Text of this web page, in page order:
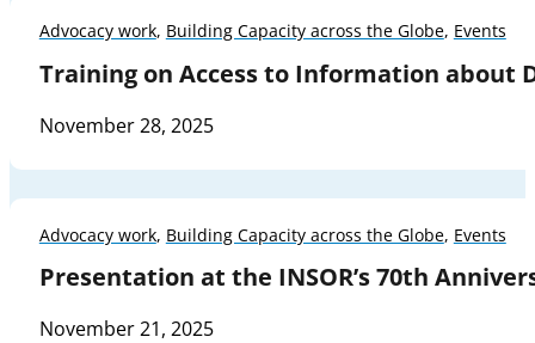
Advocacy work, Building Capacity across the Globe, Events
Training on Access to Information about
November 28, 2025
Advocacy work, Building Capacity across the Globe, Events
Presentation at the INSOR’s 70th
November 21, 2025